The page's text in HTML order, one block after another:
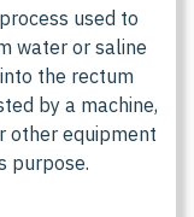
process used to
waterorsaline
into the rectum
ted byamachine,
rotherequipment
purpose.